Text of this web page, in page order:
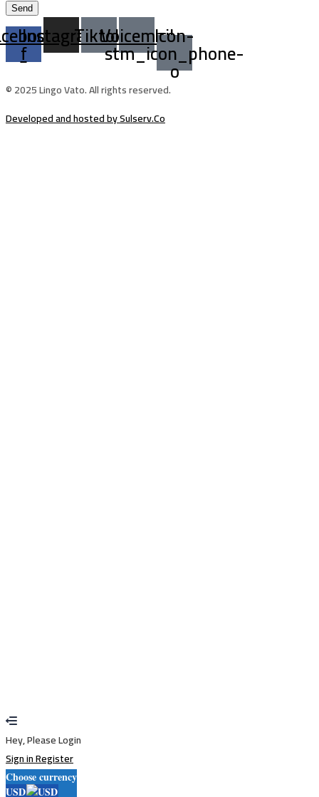
Send
f
Instagram
TiktokVoicemailIcon-
stm_icon_phone-
o
© 2025 Lingo Vato. All rights reserved.
Developed and hosted by Sulserv.Co
Hey, Please Login
Sign inRegister
Choose currency
USD